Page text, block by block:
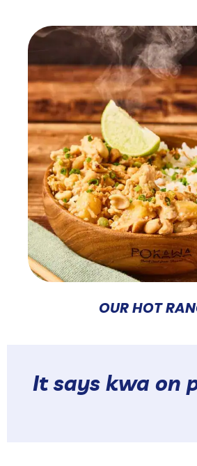
OUR HOT
It says kwa on